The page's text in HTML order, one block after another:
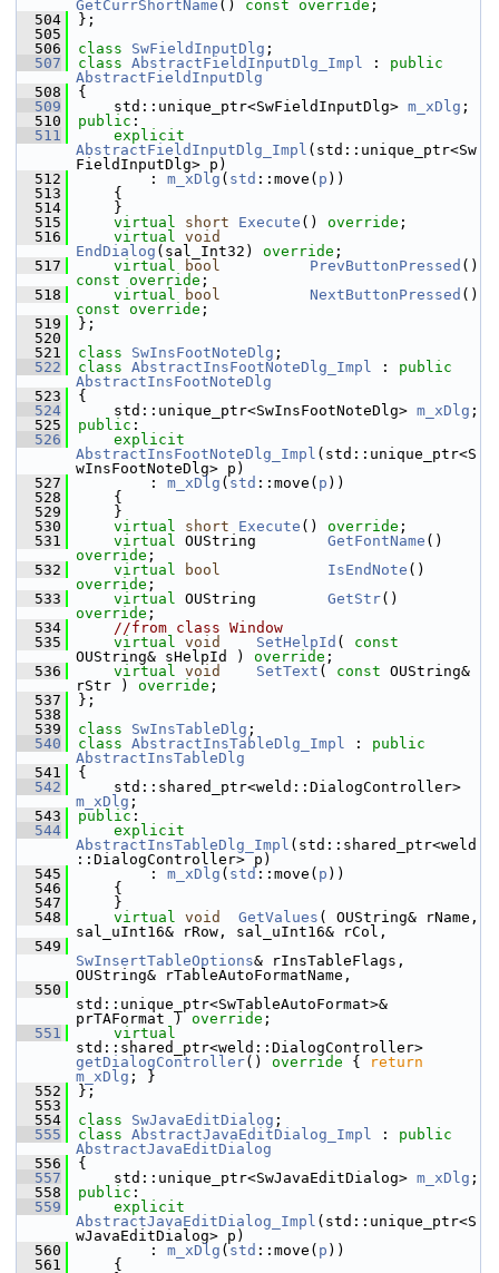
GetCurrShortName () const override ;
  504
};
  505
  506
class SwFieldInputDlg ;
  507
class AbstractFieldInputDlg_Impl : public
AbstractFieldInputDlg
  508
{
  509
    std::unique_ptr<SwFieldInputDlg>
m_xDlg ;
  510
public :
  511
explicit
AbstractFieldInputDlg_Impl (std::unique_ptr<Sw
FieldInputDlg> p)
  512
        :
m_xDlg ( std ::move( p ))
  513
    {
  514
    }
  515
virtual short Execute () override ;
  516
virtual void
EndDialog (sal_Int32) override ;
  517
virtual bool PrevButtonPressed
const override ;
  518
virtual bool NextButtonPressed
const override ;
  519
};
  520
  521
class SwInsFootNoteDlg ;
  522
class AbstractInsFootNoteDlg_Impl : public
AbstractInsFootNoteDlg
  523
{
  524
    std::unique_ptr<SwInsFootNoteDlg>
m_xDlg ;
  525
public :
  526
explicit
AbstractInsFootNoteDlg_Impl (std::unique_ptr<S
wInsFootNoteDlg> p)
  527
        :
m_xDlg ( std ::move( p ))
  528
    {
  529
    }
  530
virtual short Execute () override ;
  531
virtual OUString GetFontName
override ;
  532
virtual bool IsEndNote
override ;
  533
virtual OUString GetStr
override ;
  534
//from class Window
  535
virtual void SetHelpId ( const
OUString& sHelpId ) override ;
  536
virtual void SetText ( const OUString&
rStr ) override ;
  537
};
  538
  539
class SwInsTableDlg ;
  540
class AbstractInsTableDlg_Impl : public
AbstractInsTableDlg
  541
{
  542
m_xDlg ;
  543
public :
  544
explicit
AbstractInsTableDlg_Impl (std::shared_ptr<weld
::DialogController> p)
  545
        :
m_xDlg ( std ::move( p ))
  546
    {
  547
    }
  548
virtual void GetValues ( OUString& rName,
sal_uInt16& rRow, sal_uInt16& rCol,
  549
SwInsertTableOptions& rInsTableFlags,
OUString& rTableAutoFormatName,
  550
std::unique_ptr<SwTableAutoFormat>&
prTAFormat ) override ;
  551
virtual
getDialogController() override {
return
m_xDlg ; }
  552
};
  553
  554
class SwJavaEditDialog ;
  555
class AbstractJavaEditDialog_Impl : public
AbstractJavaEditDialog
  556
{
  557
    std::unique_ptr<SwJavaEditDialog>
m_xDlg ;
  558
public :
  559
explicit
AbstractJavaEditDialog_Impl (std::unique_ptr<S
wJavaEditDialog> p)
  560
        :
m_xDlg ( std ::move( p ))
  561
    {